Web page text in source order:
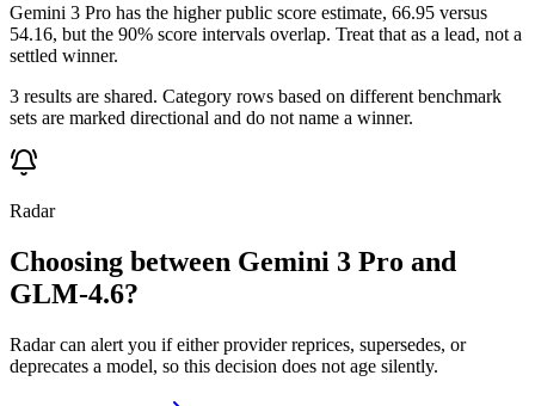
Gemini 3 Pro has the higher public score estimate, 66.95 versus
54.16, but the 90% score intervals overlap. Treat that as a lead, not a
settled winner.
3 results are shared. Category rows based on different benchmark
sets are marked directional and do not name a winner.
Radar
Choosing between Gemini 3 Pro and
GLM-4.6?
Radar can alert you if either provider reprices, supersedes, or
deprecates a model, so this decision does not age silently.